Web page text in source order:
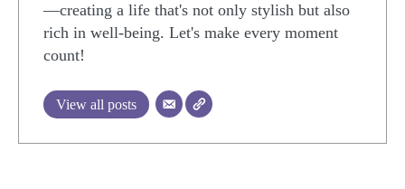
—creating a life that's not only stylish but also
rich in well-being. Let's make every moment
count!
View all posts